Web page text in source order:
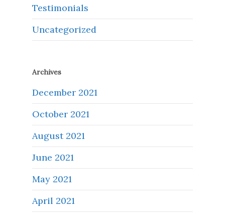
Testimonials
Uncategorized
Archives
December 2021
October 2021
August 2021
June 2021
May 2021
April 2021